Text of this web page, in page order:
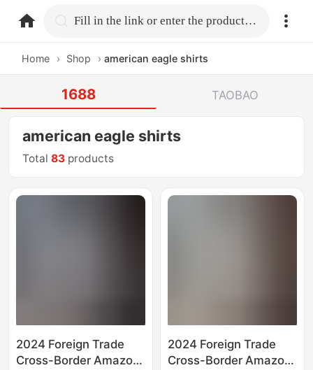
home.search Fill in the link or enter the product name.
Home › Shop › american eagle shirts
1688 TAOBAO
american eagle shirts
Total83 products
2024 Foreign Trade
Cross-Border Amazon
2024 Foreign Trade
Cross-Border Amazon